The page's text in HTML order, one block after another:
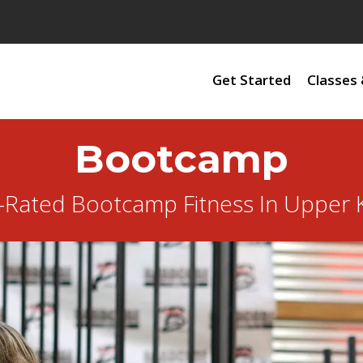
Get Started Classes
Bootcamp
Bootcamp Fitness In Upper